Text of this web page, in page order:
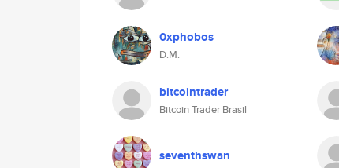
0xphobos
D.M.
bitcointrader
Bitcoin Trader Brasil
seventhswan